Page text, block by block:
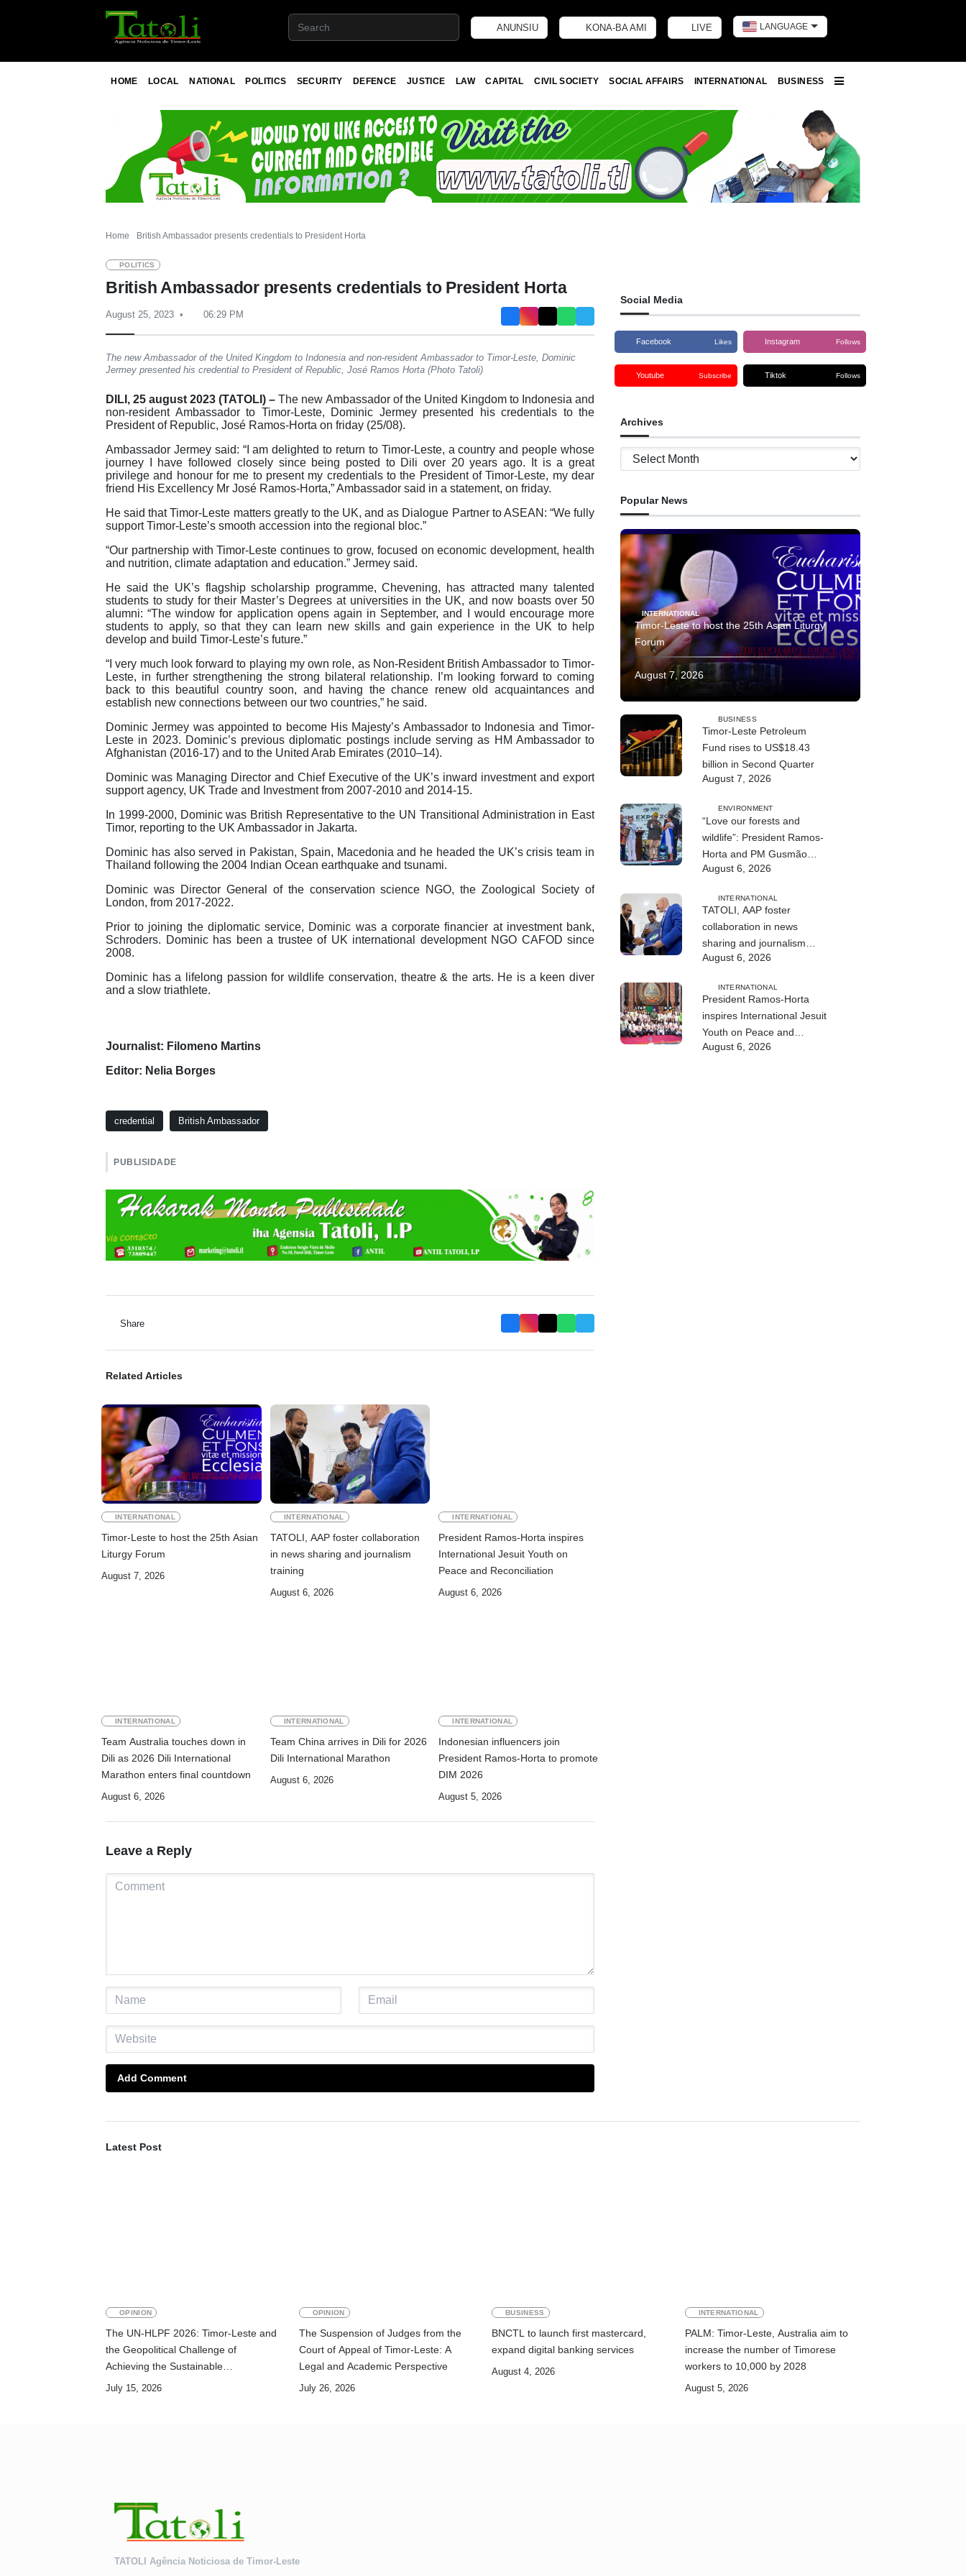
ANUNSIU KONA-BA AMI LIVE LANGUAGE
HOME LOCAL NATIONAL POLITICS SECURITY DEFENCE JUSTICE LAW CAPITAL CIVIL SOCIETY SOCIAL AFFAIRS INTERNATIONAL
BUSINESS
Home British Ambassador presents credentials to President Horta
POLITICS
British Ambassador presents credentials to President Horta
August 25, 2023 06:29 PM
The new Ambassador of the United Kingdom to Indonesia and non-resident Ambassador to Timor-Leste, Dominic
Jermey presented his credential to President of Republic, José Ramos Horta (Photo Tatoli)
DILI, 25 august 2023 (TATOLI) – The new Ambassador of the United Kingdom to Indonesia and
non-resident Ambassador to Timor-Leste, Dominic Jermey presented his credentials to the
President of Republic, José Ramos-Horta on friday (25/08).
Ambassador Jermey said: “I am delighted to return to Timor-Leste, a country and people whose
journey I have followed closely since being posted to Dili over 20 years ago. It is a great
privilege and honour for me to present my credentials to the President of Timor-Leste, my dear
friend His Excellency Mr José Ramos-Horta,” Ambassador said in a statement, on friday.
He said that Timor-Leste matters greatly to the UK, and as Dialogue Partner to ASEAN: “We fully
support Timor-Leste’s smooth accession into the regional bloc.”
“Our partnership with Timor-Leste continues to grow, focused on economic development, health
and nutrition, climate adaptation and education.” Jermey said.
He said the UK’s flagship scholarship programme, Chevening, has attracted many talented
students to study for their Master’s Degrees at universities in the UK, and now boasts over 50
alumni: “The window for application opens again in September, and I would encourage more
students to apply, so that they can learn new skills and gain experience in the UK to help
develop and build Timor-Leste’s future.”
“I very much look forward to playing my own role, as Non-Resident British Ambassador to Timor-
Leste, in further strengthening the strong bilateral relationship. I’m looking forward to coming
back to this beautiful country soon, and having the chance renew old acquaintances and
establish new connections between our two countries,” he said.
Dominic Jermey was appointed to become His Majesty’s Ambassador to Indonesia and Timor-
Leste in 2023. Dominic’s previous diplomatic postings include serving as HM Ambassador to
Afghanistan (2016-17) and to the United Arab Emirates (2010–14).
Dominic was Managing Director and Chief Executive of the UK’s inward investment and export
support agency, UK Trade and Investment from 2007-2010 and 2014-15.
In 1999-2000, Dominic was British Representative to the UN Transitional Administration in East
Timor, reporting to the UK Ambassador in Jakarta.
Dominic has also served in Pakistan, Spain, Macedonia and he headed the UK’s crisis team in
Thailand following the 2004 Indian Ocean earthquake and tsunami.
Dominic was Director General of the conservation science NGO, the Zoological Society of
London, from 2017-2022.
Prior to joining the diplomatic service, Dominic was a corporate financier at investment bank,
Schroders. Dominic has been a trustee of UK international development NGO CAFOD since
2008.
Dominic has a lifelong passion for wildlife conservation, theatre & the arts. He is a keen diver
and a slow triathlete.
Journalist: Filomeno Martins
Editor: Nelia Borges
credential British Ambassador
PUBLISIDADE
Share
Related Articles
INTERNATIONAL
Timor-Leste to host the 25th Asian
Liturgy Forum
August 7, 2026
INTERNATIONAL
TATOLI, AAP foster collaboration
in news sharing and journalism
training
August 6, 2026
INTERNATIONAL
President Ramos-Horta inspires
International Jesuit Youth on
Peace and Reconciliation
August 6, 2026
INTERNATIONAL
Team Australia touches down in
Dili as 2026 Dili International
Marathon enters final countdown
August 6, 2026
INTERNATIONAL
Team China arrives in Dili for 2026
Dili International Marathon
August 6, 2026
INTERNATIONAL
Indonesian influencers join
President Ramos-Horta to promote
DIM 2026
August 5, 2026
Leave a Reply
Add Comment
Social Media
Facebook Likes Instagram Follows
Youtube Subscribe Tiktok Follows
Archives
Archives
Popular News
INTERNATIONAL
Timor-Leste to host the 25th Asian Liturgy
Forum
August 7, 2026
BUSINESS
Timor-Leste Petroleum
Fund rises to US$18.43
billion in Second Quarter
August 7, 2026
ENVIRONMENT
“Love our forests and
wildlife”: President Ramos-
Horta and PM Gusmão
officially open DIM Expo
August 6, 2026
INTERNATIONAL
TATOLI, AAP foster
collaboration in news
sharing and journalism
training
August 6, 2026
INTERNATIONAL
President Ramos-Horta
inspires International Jesuit
Youth on Peace and
Reconciliation
August 6, 2026
Latest Post
OPINION
The UN-HLPF 2026: Timor-Leste and
the Geopolitical Challenge of
Achieving the Sustainable
Development Goals
July 15, 2026
OPINION
The Suspension of Judges from the
Court of Appeal of Timor-Leste: A
Legal and Academic Perspective
July 26, 2026
BUSINESS
BNCTL to launch first mastercard,
expand digital banking services
August 4, 2026
INTERNATIONAL
PALM: Timor-Leste, Australia aim to
increase the number of Timorese
workers to 10,000 by 2028
August 5, 2026
TATOLI Agência Noticiosa de Timor-Leste